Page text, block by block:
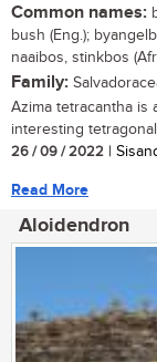
Common names:
bush (Eng.);
naaibos, stinkbos
Family:
Azima tetracantha is
interesting
26 / 09 / 2022 |
Read More
Aloidendron